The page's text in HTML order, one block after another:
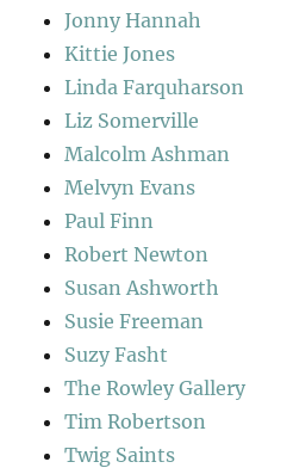
Jonny Hannah
Kittie Jones
Linda Farquharson
Liz Somerville
Malcolm Ashman
Melvyn Evans
Paul Finn
Robert Newton
Susan Ashworth
Susie Freeman
Suzy Fasht
The Rowley Gallery
Tim Robertson
Twig Saints